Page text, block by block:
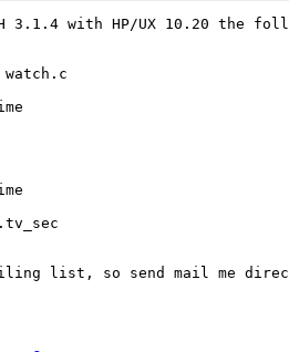
3.1.4 with HP/UX 10.20 the
watch.c
list, so send mail me